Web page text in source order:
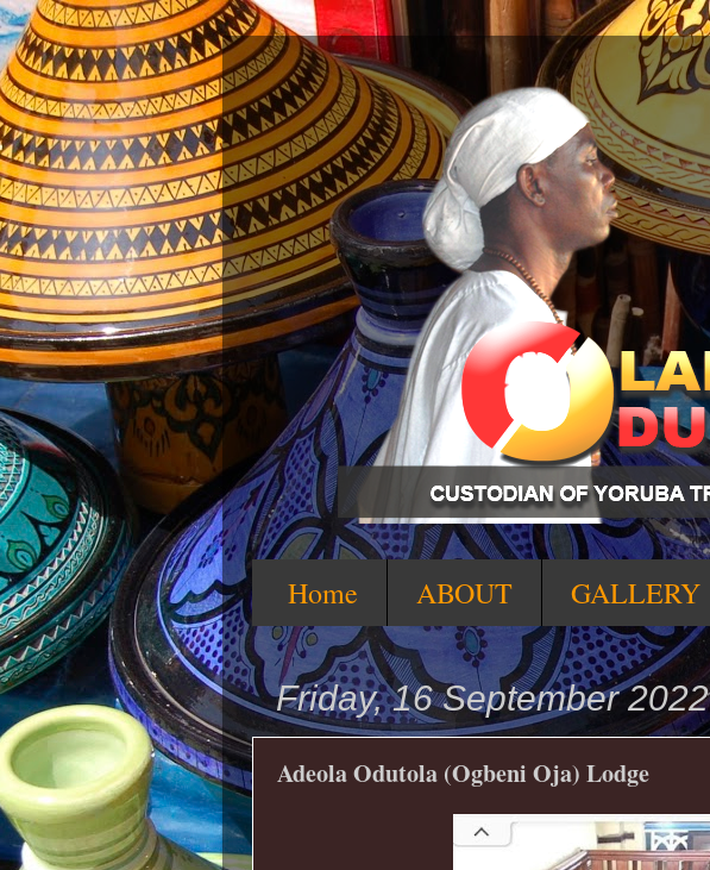
Home ABOUT GALLERY
Friday, 16 September 2022
Adeola Odutola (Ogbeni Oja) Lodge